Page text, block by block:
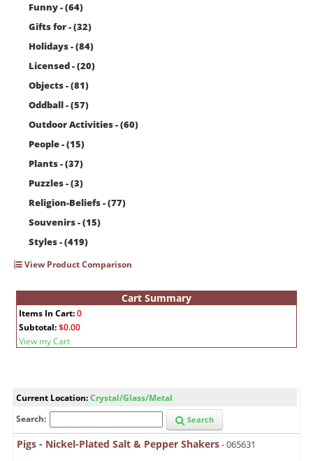
Funny - (64)
Gifts for - (32)
Holidays - (84)
Licensed - (20)
Objects - (81)
Oddball - (57)
Outdoor Activities - (60)
People - (15)
Plants - (37)
Puzzles - (3)
Religion-Beliefs - (77)
Souvenirs - (15)
Styles - (419)
View Product Comparison
Cart Summary
Items In Cart:0
Subtotal:$0.00
View my Cart
Current Location:Crystal/Glass/Metal
Search:
Search
Pigs - Nickel-Plated Salt & Pepper Shakers- 065631